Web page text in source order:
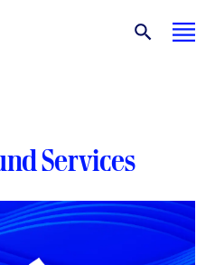
Services